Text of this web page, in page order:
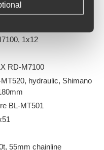
1x12
RD-M7100
hydraulic, Shimano
BL-MT501
55mm chainline